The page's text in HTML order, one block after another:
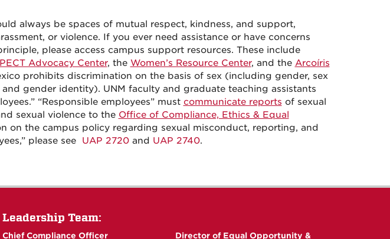
always be spaces of mutual respect, kindness, and support,
or violence. If you ever need assistance or have concerns
please access campus support resources. These include
Advocacy Center, the Women’s Resource Center, and the Arcoíris
prohibits discrimination on the basis of sex (including gender, sex
gender identity). UNM faculty and graduate teaching assistants
“Responsible employees” must communicate reports of sexual
sexual violence to the Office of Compliance, Ethics & Equal
on the campus policy regarding sexual misconduct, reporting, and
please see
UAP 2720and UAP 2740.
Leadership Team:
Chief Compliance Officer Director of Equal Opportunity &